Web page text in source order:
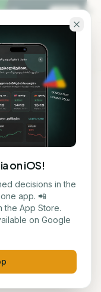
KA EN
Eagle
Weak
on iOS!
decisions in the
app. 📲
the App Store.
on Google